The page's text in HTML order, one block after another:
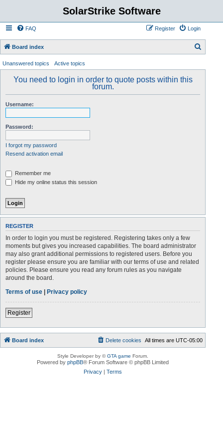
SolarStrike Software
FAQ Login
Register
Board index
a
Unanswered topics Active topics
You need to login in order to quote posts within this
forum.
Username:
Password:
I forgot my password
Resend activation email
Remember me
Hide my online status this session
REGISTER
In order to login you must be registered. Registering takes only a few
moments but gives you increased capabilities. The board administrator
may also grant additional permissions to registered users. Before you
register please ensure you are familiar with our terms of use and related
policies. Please ensure you read any forum rules as you navigate
around the board.
Terms of use | Privacy policy
Register
Board index All times areUTC-05:00
Delete cookies
Style Developer by ©GTA game Forum.
Powered byphpBB® Forum Software © phpBB Limited
Privacy |Terms